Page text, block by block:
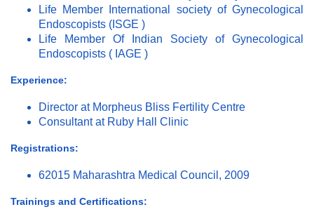
Life Member International society of Gynecological
Endoscopists (ISGE )
Life Member Of Indian Society of Gynecological
Endoscopists ( IAGE )
Experience:
Director at Morpheus Bliss Fertility Centre
Consultant at Ruby Hall Clinic
Registrations:
62015 Maharashtra Medical Council, 2009
Trainings and Certifications: